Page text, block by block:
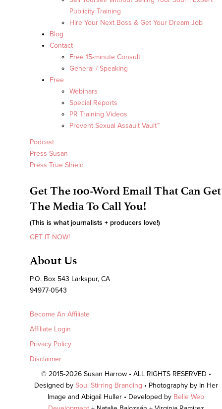
Publicity Training
Hire Your Next Boss & Get Your Dream Job
Blog
Contact
Free 15-minute Consult
General / Speaking
Free
Webinars
Special Reports
PR Training Videos
Prevent Sexual Assault Vault™
Podcast
Press Susan
Press True Shield
Get The 100-Word Email That Can Get
The Media To Call You!
(This is what journalists + producers love!)
GET IT NOW!
About Us
P.O. Box 543 Larkspur, CA
94977-0543
Become An Affiliate
Affiliate Login
Privacy Policy
Disclaimer
© 2015-2026 Susan Harrow • ALL RIGHTS RESERVED •
Designed by Soul Stirring Branding • Photography by In Her
Image and Abigail Huller • Developed by Belle Web